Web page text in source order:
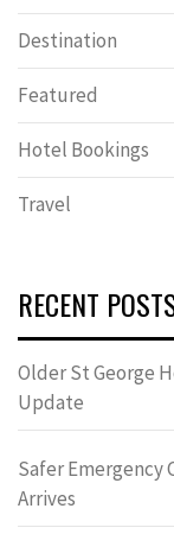
Destination
Featured
Hotel Bookings
Travel
RECENT
Older St George
Update
Safer Emergency
Arrives